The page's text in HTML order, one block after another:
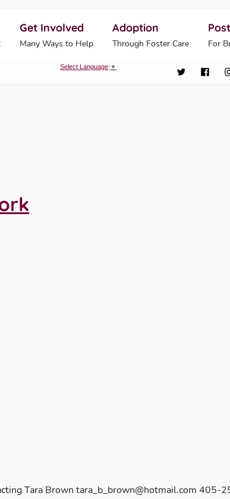
Get Involved
Many Ways to Help
Adoption
Through Foster Care For
Select Language ▼
Tara Brown tara_b_brown@hotmail.com 405-